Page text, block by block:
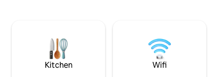
with king bed, full kitchen & fast WiFi ✔
Professional host — book with
confidence
Kitchen Wifi